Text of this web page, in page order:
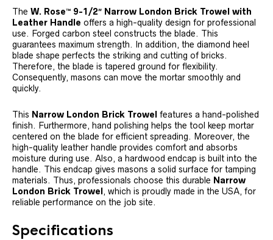
The W. Rose™ 9-1/2″ Narrow London Brick Trowel with
Leather Handle offers a high-quality design for professional
use. Forged carbon steel constructs the blade. This
guarantees maximum strength. In addition, the diamond heel
blade shape perfects the striking and cutting of bricks.
Therefore, the blade is tapered ground for flexibility.
Consequently, masons can move the mortar smoothly and
quickly.
This Narrow London Brick Trowel features a hand-polished
finish. Furthermore, hand polishing helps the tool keep mortar
centered on the blade for efficient spreading. Moreover, the
high-quality leather handle provides comfort and absorbs
moisture during use. Also, a hardwood endcap is built into the
handle. This endcap gives masons a solid surface for tamping
materials. Thus, professionals choose this durable Narrow
London Brick Trowel , which is proudly made in the USA, for
reliable performance on the job site.
Specifications